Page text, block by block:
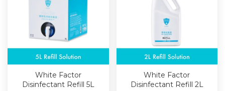
White Factor
Disinfectant Refill 5L
White Factor
Disinfectant Refill 2L